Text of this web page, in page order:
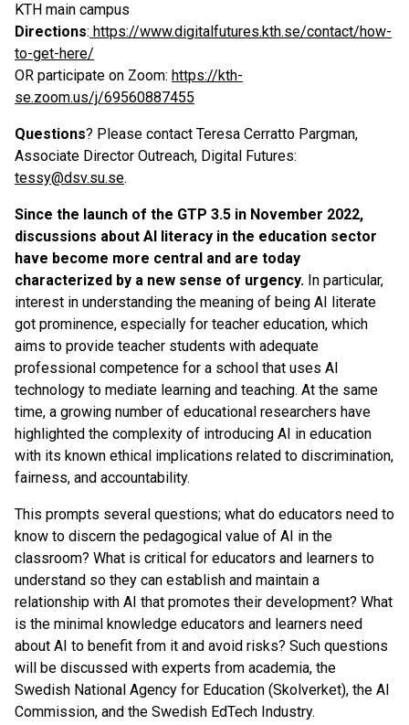
KTH main campus
Directions: https://www.digitalfutures.kth.se/contact/how-
to-get-here/
OR participate on Zoom: https://kth-
se.zoom.us/j/69560887455
Questions? Please contact Teresa Cerratto Pargman,
Associate Director Outreach, Digital Futures:
tessy@dsv.su.se.
Since the launch of the GTP 3.5 in November 2022,
discussions about AI literacy in the education sector
have become more central and are today
characterized by a new sense of urgency. In particular,
interest in understanding the meaning of being AI literate
got prominence, especially for teacher education, which
aims to provide teacher students with adequate
professional competence for a school that uses AI
technology to mediate learning and teaching. At the same
time, a growing number of educational researchers have
highlighted the complexity of introducing AI in education
with its known ethical implications related to discrimination,
fairness, and accountability.
This prompts several questions; what do educators need to
know to discern the pedagogical value of AI in the
classroom? What is critical for educators and learners to
understand so they can establish and maintain a
relationship with AI that promotes their development? What
is the minimal knowledge educators and learners need
about AI to benefit from it and avoid risks? Such questions
will be discussed with experts from academia, the
Swedish National Agency for Education (Skolverket), the AI
Commission, and the Swedish EdTech Industry.